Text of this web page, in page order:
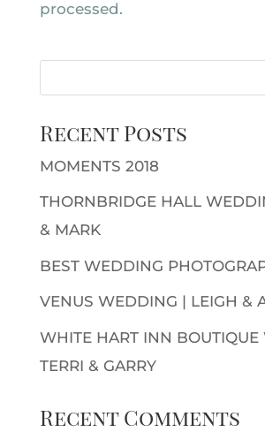
processed.
Recent Posts
MOMENTS 2018
THORNBRIDGE HALL
& MARK
BEST WEDDING
VENUS WEDDING | LEIGH &
WHITE HART INN BOUTIQUE
TERRI & GARRY
Recent Comments